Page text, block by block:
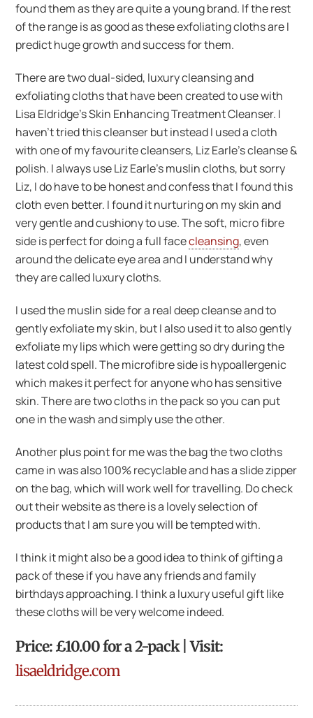
found them as they are quite a young brand. If the rest
of the range is as good as these exfoliating cloths are I
predict huge growth and success for them.
There are two dual-sided, luxury cleansing and
exfoliating cloths that have been created to use with
Lisa Eldridge’s Skin Enhancing Treatment Cleanser. I
haven’t tried this cleanser but instead I used a cloth
with one of my favourite cleansers, Liz Earle’s cleanse &
polish. I always use Liz Earle’s muslin cloths, but sorry
Liz, I do have to be honest and confess that I found this
cloth even better. I found it nurturing on my skin and
very gentle and cushiony to use. The soft, micro fibre
side is perfect for doing a full facecleansing, even
around the delicate eye area and I understand why
they are called luxury cloths.
I used the muslin side for a real deep cleanse and to
gently exfoliate my skin, but I also used it to also gently
exfoliate my lips which were getting so dry during the
latest cold spell. The microfibre side is hypoallergenic
which makes it perfect for anyone who has sensitive
skin. There are two cloths in the pack so you can put
one in the wash and simply use the other.
Another plus point for me was the bag the two cloths
came in was also 100% recyclable and has a slide zipper
on the bag, which will work well for travelling. Do check
out their website as there is a lovely selection of
products that I am sure you will be tempted with.
I think it might also be a good idea to think of gifting a
pack of these if you have any friends and family
birthdays approaching. I think a luxury useful gift like
these cloths will be very welcome indeed.
Price: £10.00 for a 2-pack | Visit:
lisaeldridge.com